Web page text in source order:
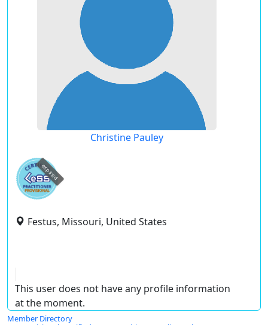
Christine Pauley
expired
Festus, Missouri, United States
This user does not have any profile information
at the moment.
Member Directory